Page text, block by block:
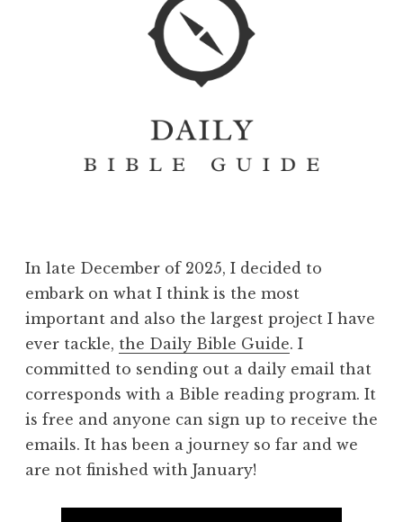
In late December of 2025, I decided to
embark on what I think is the most
important and also the largest project I have
ever tackle, the Daily Bible Guide. I
committed to sending out a daily email that
corresponds with a Bible reading program. It
is free and anyone can sign up to receive the
emails. It has been a journey so far and we
are not finished with January!